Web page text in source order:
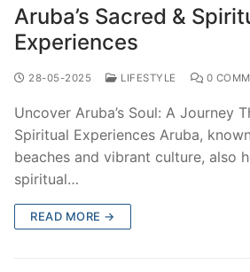
Aruba’s Sacred &
Experiences
28-05-2025 LIFESTYLE 0
Uncover Aruba’s Soul: A Journey
Spiritual Experiences Aruba,
beaches and vibrant culture, also
spiritual…
READ MORE →